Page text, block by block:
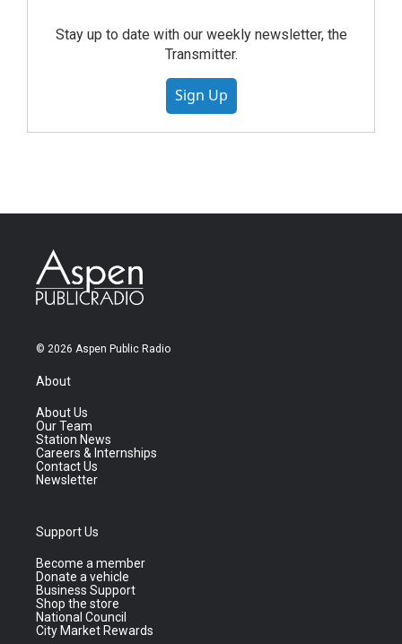
Stay up to date with our weekly newsletter, the
Transmitter.
Sign Up
© 2026 Aspen Public Radio
About
About Us
Our Team
Station News
Careers & Internships
Contact Us
Newsletter
Support Us
Become a member
Donate a vehicle
Business Support
Shop the store
National Council
City Market Rewards